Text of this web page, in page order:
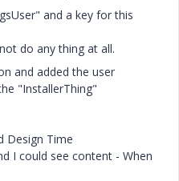
and a key for this
do any thing at all.
and added the user
"InstallerThing"
Design Time
I could see content - When